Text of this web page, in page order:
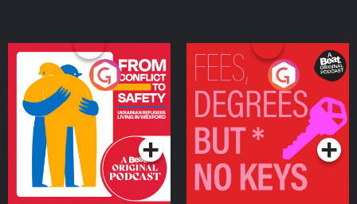
From Conflict to Safety:
Ukrainian Refugees
Living in Wexford
Podcast Series
Fees Degrees but No
Keys
Podcast Series